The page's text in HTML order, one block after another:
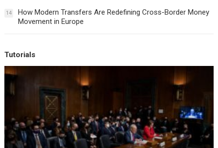
14
How Modern Transfers Are Redefining Cross-Border Money
Movement in Europe
Tutorials